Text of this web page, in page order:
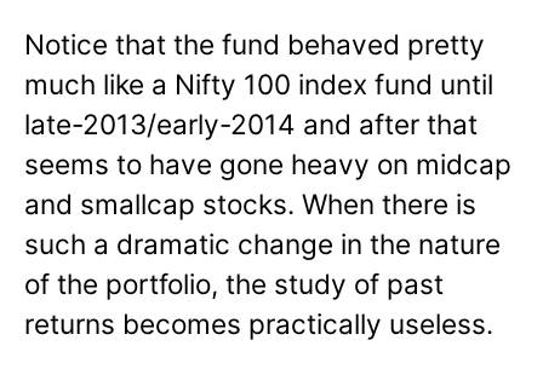
Notice that the fund behaved pretty
much like a Nifty 100 index fund until
late-2013/early-2014 and after that
seems to have gone heavy on midcap
and smallcap stocks. When there is
such a dramatic change in the nature
of the portfolio, the study of past
returns becomes practically useless.